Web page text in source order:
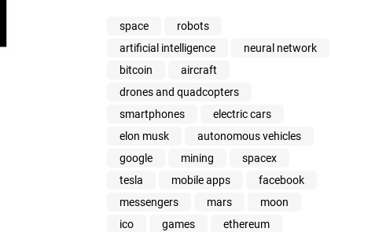
space
robots
artificial intelligence
neural network
bitcoin
aircraft
drones and quadcopters
smartphones
electric cars
elon musk
autonomous vehicles
google
mining
spacex
tesla
mobile apps
facebook
messengers
mars
moon
ico
games
ethereum